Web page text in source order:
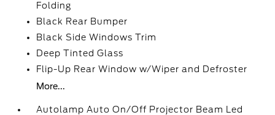
Folding
Black Rear Bumper
Black Side Windows Trim
Deep Tinted Glass
Flip-Up Rear Window w/Wiper and Defroster
More...
Autolamp Auto On/Off Projector Beam Led